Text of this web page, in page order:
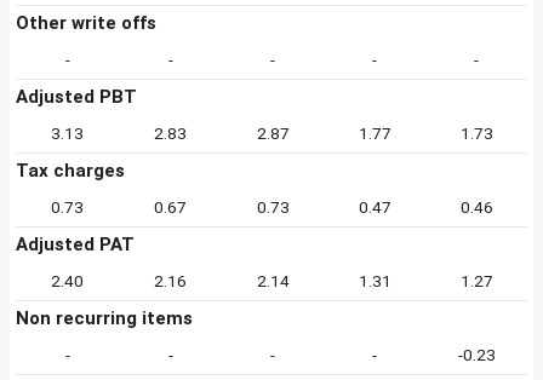
Other write offs
- - - - -
Adjusted PBT
3.13 2.83 2.87 1.77 1.73
Tax charges
0.73 0.67 0.73 0.47 0.46
Adjusted PAT
2.40 2.16 2.14 1.31 1.27
Non recurring items
- - - - -0.23